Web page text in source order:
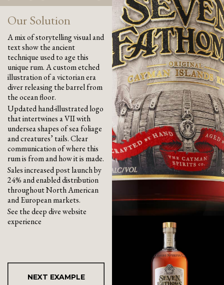
Our Solution
A mix of storytelling visual and
text show the ancient
technique used to age this
unique rum. A custom etched
illustration of a victorian era
diver releasing the barrel from
the ocean floor.
Updated hand-illustrated logo
that intertwines a VII with
undersea shapes of sea foliage
and creatures’ tails. Clear
communication of where this
rum is from and how it is made.
Sales increased post launch by
24% and enabled distribution
throughout North American
and European markets.
See the deep dive website
experience
NEXT EXAMPLE